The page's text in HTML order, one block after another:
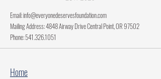
Email:info@everyonedeservesfoundation.com
Mailing Address: 4848 Airway Drive Central Point, OR 97502
Phone:541.326.1051
Home